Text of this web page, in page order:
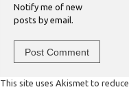
Notify me of new
posts by email.
This site uses Akismet to